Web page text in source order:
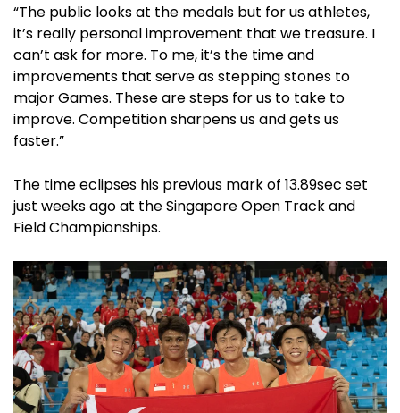
“The public looks at the medals but for us athletes,
it’s really personal improvement that we treasure. I
can’t ask for more. To me, it’s the time and
improvements that serve as stepping stones to
major Games. These are steps for us to take to
improve. Competition sharpens us and gets us
faster.”
The time eclipses his previous mark of 13.89sec set
just weeks ago at the Singapore Open Track and
Field Championships.